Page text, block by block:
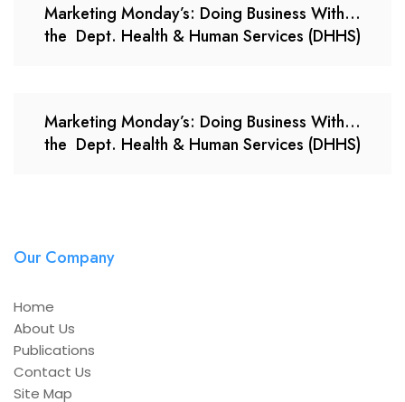
Marketing Monday’s: Doing Business With…
the Dept. Health & Human Services (DHHS)
Marketing Monday’s: Doing Business With…
the Dept. Health & Human Services (DHHS)
Our Company
Home
About Us
Publications
Contact Us
Site Map